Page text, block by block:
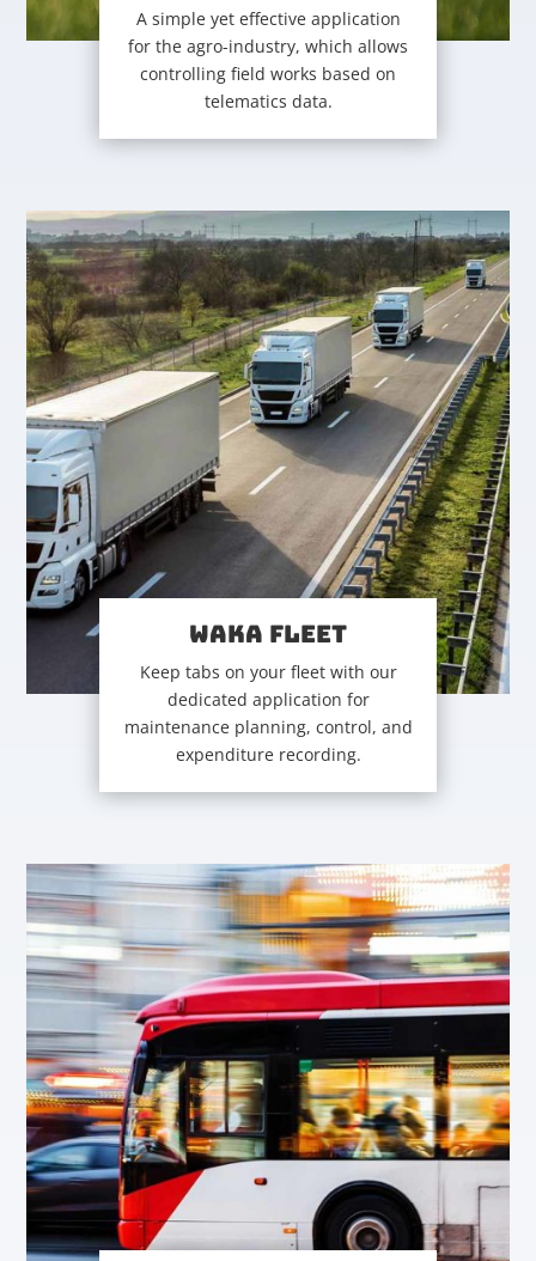
A simple yet effective application
for the agro-industry, which allows
controlling field works based on
telematics data.
WAKA FLEET
Keep tabs on your fleet with our
dedicated application for
maintenance planning, control, and
expenditure recording.